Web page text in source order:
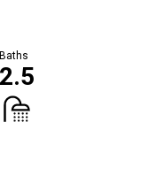
Baths
2.5